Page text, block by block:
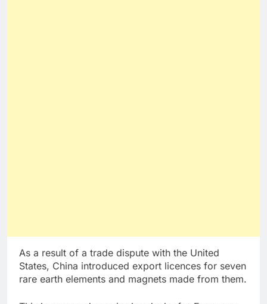
As a result of a trade dispute with the United
States, China introduced export licences for seven
rare earth elements and magnets made from them.